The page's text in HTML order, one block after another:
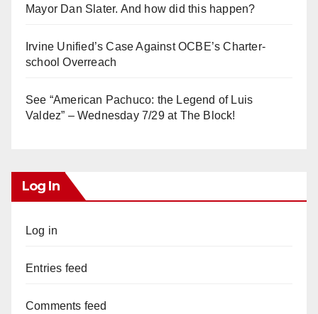
Mayor Dan Slater. And how did this happen?
Irvine Unified’s Case Against OCBE’s Charter-
school Overreach
See “American Pachuco: the Legend of Luis
Valdez” – Wednesday 7/29 at The Block!
Log In
Log in
Entries feed
Comments feed